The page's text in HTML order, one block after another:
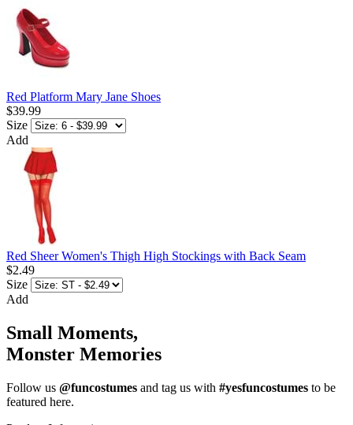
Red Platform Mary Jane Shoes
$39.99
Size
Add
Red Sheer Women's Thigh High Stockings with Back Seam
$2.49
Size
Add
Small Moments,
Monster Memories
Follow us @funcostumes and tag us with #yesfuncostumes to be
featured here.